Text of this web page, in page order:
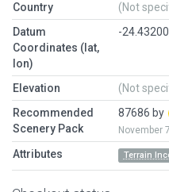
Country
(Not
Datum
Coordinates (lat,
lon)
-
Elevation
(Not
Recommended
Scenery Pack
87686 by
November
Attributes Terrain